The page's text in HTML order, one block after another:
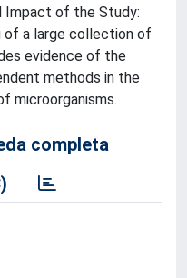
Impact of the Study:
of a large collection of
evidence of the
methods in the
microorganisms.
completa